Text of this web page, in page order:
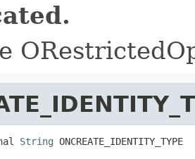
String ONCREATE_IDENTITY_TYPE